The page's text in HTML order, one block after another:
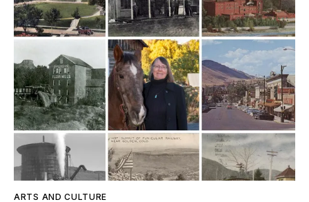
ARTS AND CULTURE